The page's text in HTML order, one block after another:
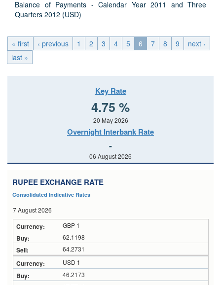
Balance of Payments - Calendar Year 2011 and Three
Quarters 2012 (USD)
« first ‹ previous 1 2 3 4 5 6 7 8 9
next ›
last »
Key Rate
4.75 %
20 May 2026
Overnight Interbank Rate
-
06 August 2026
RUPEE EXCHANGE RATE
Consolidated Indicative Rates
7 August 2026
GBP 1
62.1198
64.2731
USD 1
46.2173